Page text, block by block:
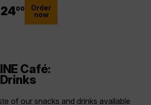
2400
Order
now
Café:
of our snacks and drinks available